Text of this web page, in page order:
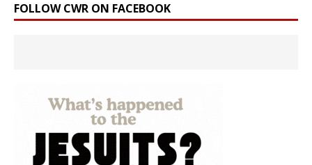
FOLLOW CWR ON FACEBOOK